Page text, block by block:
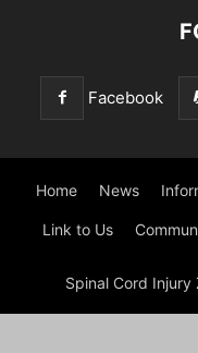
Facebook
Home News
Link to Us
Spinal Cord Injury